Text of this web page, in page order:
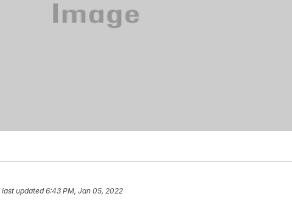
last updated6:43 PM, Jan 05, 2022